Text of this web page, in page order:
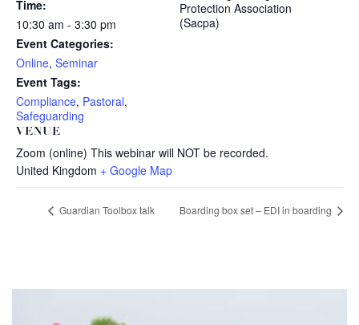
Time:
10:30 am - 3:30 pm
Event Categories:
Online, Seminar
Event Tags:
Compliance, Pastoral,
Safeguarding
VENUE
Zoom (online) This webinar will NOT be recorded.
United Kingdom + Google Map
Protection Association
(Sacpa)
Guardian Toolbox talk Boarding box set – EDI in boarding